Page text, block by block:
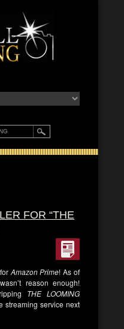
FOR “THE
Amazon Prime! As of
reason enough!
THE LOOMING
streaming service next